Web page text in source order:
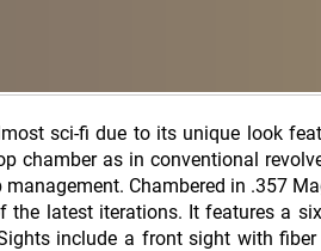
sci-fi due to its unique look
chamber as in conventional
management. Chambered in .357
the latest iterations. It features a
include a front sight with